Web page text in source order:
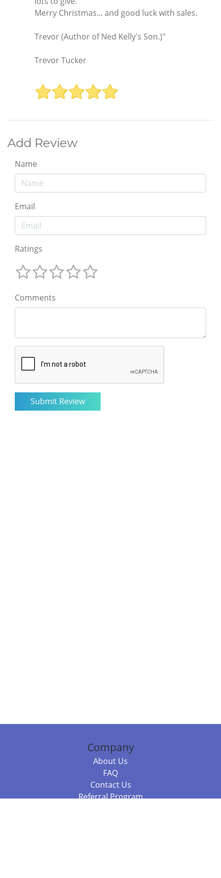
Merry Christmas... and good luck with sales.
Trevor (Author of Ned Kelly's Son.)"
Trevor Tucker
Add Review
Name
Email
Ratings
Comments
Company
About Us
FAQ
Contact Us
Referral Program